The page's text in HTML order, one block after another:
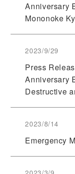
Anniversary
Mononoke
2023/9/29
Press
Anniversary
Destructive
2023/8/14
Emergency